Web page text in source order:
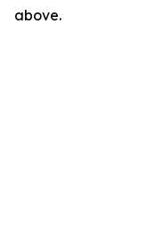
above.